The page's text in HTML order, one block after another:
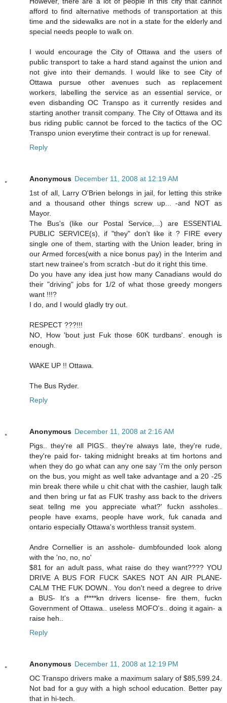
afford to find alternative methods of transportation at this
time and the sidewalks are not in a state for the elderly and
special needs people to walk on.
I would encourage the City of Ottawa and the users of
public transport to take a hard stand against the union and
not give into their demands. I would like to see City of
Ottawa pursue other avenues such as replacement
workers, labelling the service as an essential service, or
even disbanding OC Transpo as it currently resides and
starting another transit company. The City of Ottawa and its
bus riding public cannot be forced to the tactics of the OC
Transpo union everytime their contract is up for renewal.
Reply
Anonymous December 11, 2008 at 12:19 AM
1st of all, Larry O'Brien belongs in jail, for letting this strike
and a thousand other things screw up... -and NOT as
Mayor.
The Bus's (like our Postal Service,...) are ESSENTIAL
PUBLIC SERVICE(s), if "they" don't like it ? FIRE every
single one of them, starting with the Union leader, bring in
our Armed forces(with a nice bonus pay) in the Interim and
start new trainee's from scratch -but do it right this time.
Do you have any idea just how many Canadians would do
their "driving" jobs for 1/2 of what those greedy mongers
want !!!?
I do, and I would gladly try out.
RESPECT ???!!!
NO, How 'bout just Fuk those 60K turdbans'. enough is
enough.
WAKE UP !! Ottawa.
The Bus Ryder.
Reply
Anonymous December 11, 2008 at 2:16 AM
Pigs.. they're all PIGS.. they're always late, they're rude,
they're paid for- taking midnight breaks at tim hortons and
when they do go what can any one say 'i'm the only person
on the bus, you might as well take advantage and a 20 -25
min break there while u chit chat with the cashier, laugh talk
and then bring ur fat as FUK trashy ass back to the drivers
seat tellng me you appreciate what?' fuckn assholes..
people have exams, people have work, fuk canada and
ontario especially Ottawa's worthless transit system.
Andre Cornellier is an asshole- dumbfounded look along
with the 'no, no, no'
$81 for an adult pass, what raise do they want???? YOU
DRIVE A BUS FOR FUCK SAKES NOT AN AIR PLANE-
CALM THE FUK DOWN.. You don't need a degree to drive
a BUS- It's a f****kn drivers license- fire them, fuckn
Government of Ottawa.. useless MOFO's.. doing it again- a
raise heh..
Reply
Anonymous December 11, 2008 at 12:19 PM
OC Transpo drivers make a maximum salary of $85,599.24.
Not bad for a guy with a high school education. Better pay
that in hi-tech.